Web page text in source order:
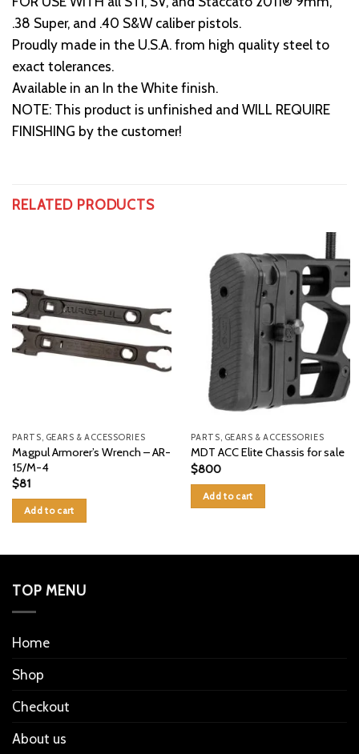
.38 Super, and .40 S&W caliber pistols.
Proudly made in the U.S.A. from high quality steel to
exact tolerances.
Available in an In the White finish.
NOTE: This product is unfinished and WILL REQUIRE
FINISHING by the customer!
RELATED PRODUCTS
PARTS, GEARS & ACCESSORIES
Magpul Armorer’s Wrench – AR-
15/M-4
$81
Add to cart
PARTS, GEARS & ACCESSORIES
MDT ACC Elite Chassis for sale
$800
Add to cart
TOP MENU
Home
Shop
Checkout
About us